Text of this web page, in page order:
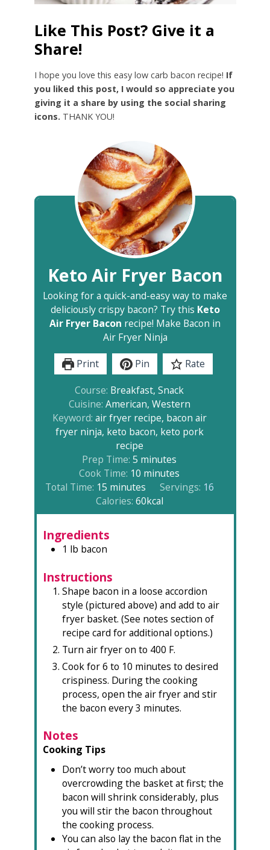
Like This Post? Give it a
Share!
I hope you love this easy low carb bacon recipe! If
you liked this post, I would so appreciate you
giving it a share by using the social sharing
icons. THANK YOU!
Keto Air Fryer Bacon
Looking for a quick-and-easy way to make
deliciously crispy bacon? Try this Keto
Air Fryer Bacon recipe! Make Bacon in
Air Fryer Ninja
Print
Pin
Rate
Course: Breakfast, Snack
Cuisine: American, Western
Keyword: air fryer recipe, bacon air
fryer ninja, keto bacon, keto pork
recipe
Prep Time:5 minutes
minutes
Cook Time: 10 minutes
minutes
Total Time: 15minutes
minutes Servings: 16
Calories: 60kcal
Ingredients
1 lb bacon
Instructions
Shape bacon in a loose accordion
style (pictured above) and add to air
fryer basket. (See notes section of
recipe card for additional options.)
Turn air fryer on to 400 F.
Cook for 6 to 10 minutes to desired
crispiness. During the cooking
process, open the air fryer and stir
the bacon every 3 minutes.
Notes
Cooking Tips
Don’t worry too much about
overcrowding the basket at first; the
bacon will shrink considerably, plus
you will stir the bacon throughout
the cooking process.
You can also lay the bacon flat in the